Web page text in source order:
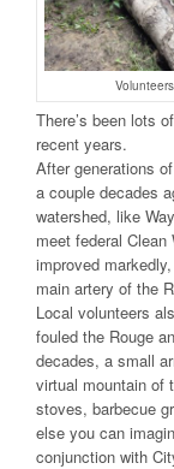
There’s been lots
recent years.
After generations
a couple decades
watershed, like
meet federal
improved
main artery of the
Local volunteers
fouled the Rouge
decades, a small
virtual mountain of
stoves, barbecue
else you can
conjunction with